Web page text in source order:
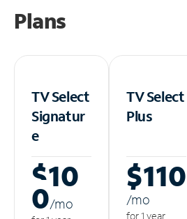
Plans
TV Select
Signatur
e
$10
0/mo
TV Select
Plus
$110
/mo
for 1 year